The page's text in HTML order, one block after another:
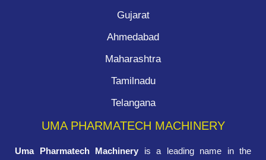
Gujarat
Ahmedabad
Maharashtra
Tamilnadu
Telangana
UMA PHARMATECH MACHINERY
Uma Pharmatech Machinery is a leading name in the